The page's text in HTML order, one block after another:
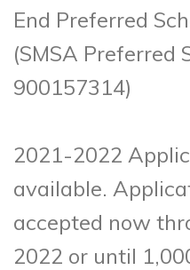
End Preferred
(SMSA Preferred
900157314)
2021-2022
available.
accepted now
2022 or until